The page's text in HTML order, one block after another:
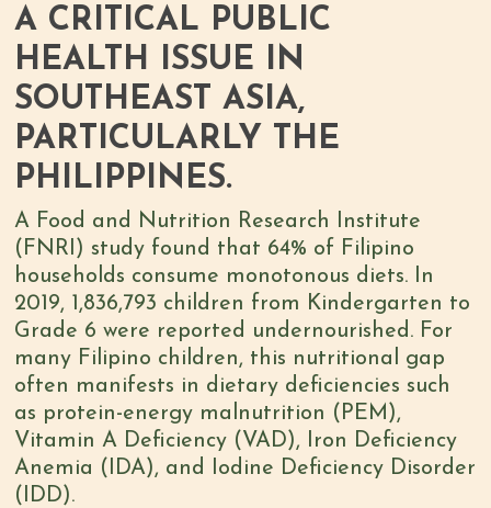
A CRITICAL PUBLIC
HEALTH ISSUE IN
SOUTHEAST ASIA,
PARTICULARLY THE
PHILIPPINES.
A Food and Nutrition Research Institute
(FNRI) study found that 64% of Filipino
households consume monotonous diets. In
2019, 1,836,793 children from Kindergarten to
Grade 6 were reported undernourished. For
many Filipino children, this nutritional gap
often manifests in dietary deficiencies such
as protein-energy malnutrition (PEM),
Vitamin A Deficiency (VAD), Iron Deficiency
Anemia (IDA), and Iodine Deficiency Disorder
(IDD).